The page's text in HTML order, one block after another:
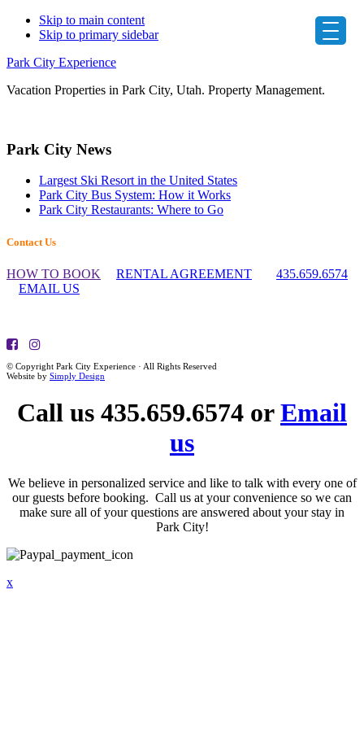
Skip to main content
Skip to primary sidebar
Park City Experience
Vacation Properties in Park City, Utah. Property Management.
Primary
Sidebar
Park City News
Largest Ski Resort in the United States
Park City Bus System: How it Works
Park City Restaurants: Where to Go
Footer
Widget
Header
Contact Us
HOW TO BOOK RENTAL AGREEMENT
435.659.6574
EMAIL US
© Copyright Park City Experience · All Rights Reserved
Website by Simply Design
Call us 435.659.6574 orEmail
us
We believe in personalized service and like to talk with every one of
our guests before booking. Call us at your convenience so we can
make sure all of your questions are answered about your stay in
Park City!
x